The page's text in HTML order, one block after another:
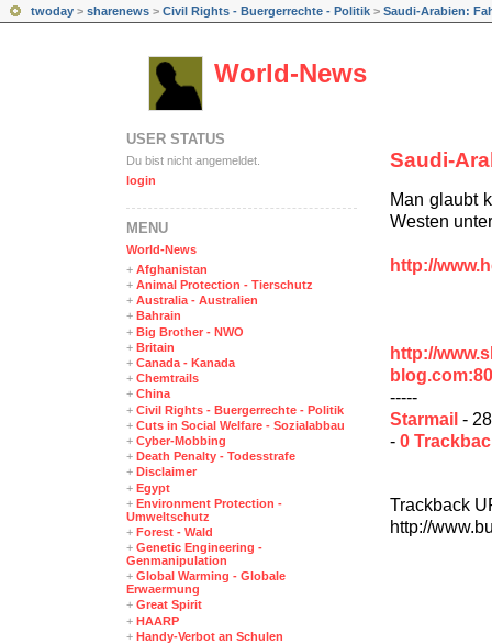
twoday > sharenews > Civil Rights - Buergerrechte - Politik > Saudi-Arabien:
World-News
Saudi-
Man glaubt
Westen
http://
http://
-----
Starmail -
- 0
Trackback
http://
USER STATUS
Du bist nicht angemeldet.
login
MENÜ
World-News
+ Afghanistan
+ Animal Protection - Tierschutz
+ Australia - Australien
+ Bahrain
+ Big Brother - NWO
+ Britain
+ Canada - Kanada
+ Chemtrails
+ China
+ Civil Rights - Buergerrechte - Politik
+ Cuts in Social Welfare - Sozialabbau
+ Cyber-Mobbing
+ Death Penalty - Todesstrafe
+ Disclaimer
+ Egypt
+ Environment Protection -
Umweltschutz
+ Forest - Wald
+ Genetic Engineering -
Genmanipulation
+ Global Warming - Globale
Erwaermung
+ Great Spirit
+ HAARP
+ Handy-Verbot an Schulen